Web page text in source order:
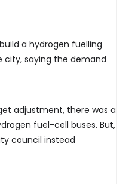
a hydrogen fuelling
saying the demand
adjustment, there was a
fuel-cell buses. But,
council instead